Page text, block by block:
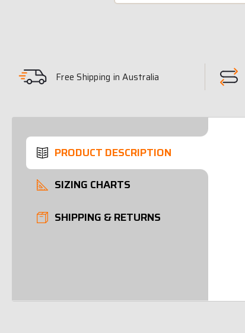
Free Shipping in Australia
PRODUCT DESCRIPTION
SIZING CHARTS
SHIPPING & RETURNS